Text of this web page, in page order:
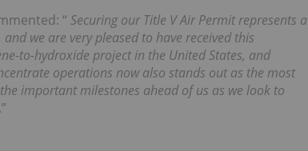
“ Securing our Title V Air Permit represents a
we are very pleased to have received this
to-hydroxide project in the United States, and
operations now also stands out as the most
important milestones ahead of us as we look to
.”